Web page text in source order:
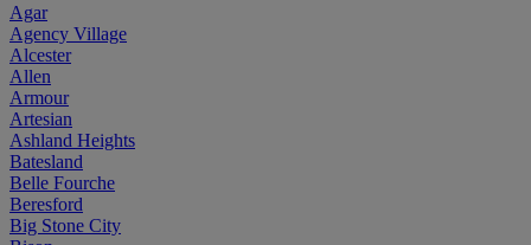
Agar
Agency Village
Alcester
Allen
Armour
Artesian
Ashland Heights
Batesland
Belle Fourche
Beresford
Big Stone City